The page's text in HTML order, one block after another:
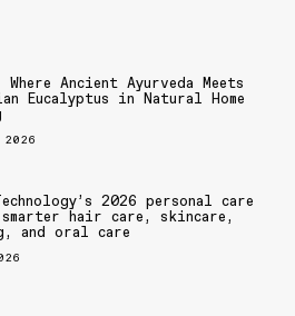
Where Ancient Ayurveda Meets
Eucalyptus in Natural Home
2026 personal care
hair care, skincare,
and oral care